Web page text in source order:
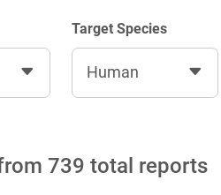
Target Species
Human
739 total reports